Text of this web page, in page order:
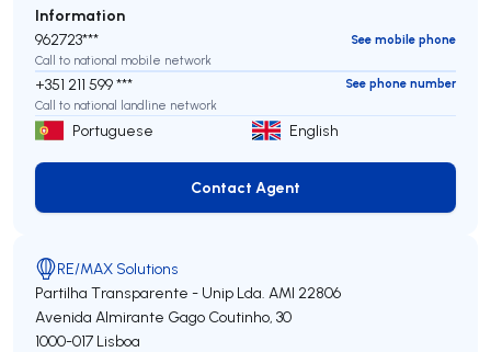
Information
962723***
See mobile phone
Call to national mobile network
+351 211 599 ***
See phone number
Call to national landline network
Portuguese English
Contact Agent
Contact Agent
RE/MAX Solutions
Partilha Transparente - Unip Lda. AMI 22806
Avenida Almirante Gago Coutinho, 30
1000-017 Lisboa